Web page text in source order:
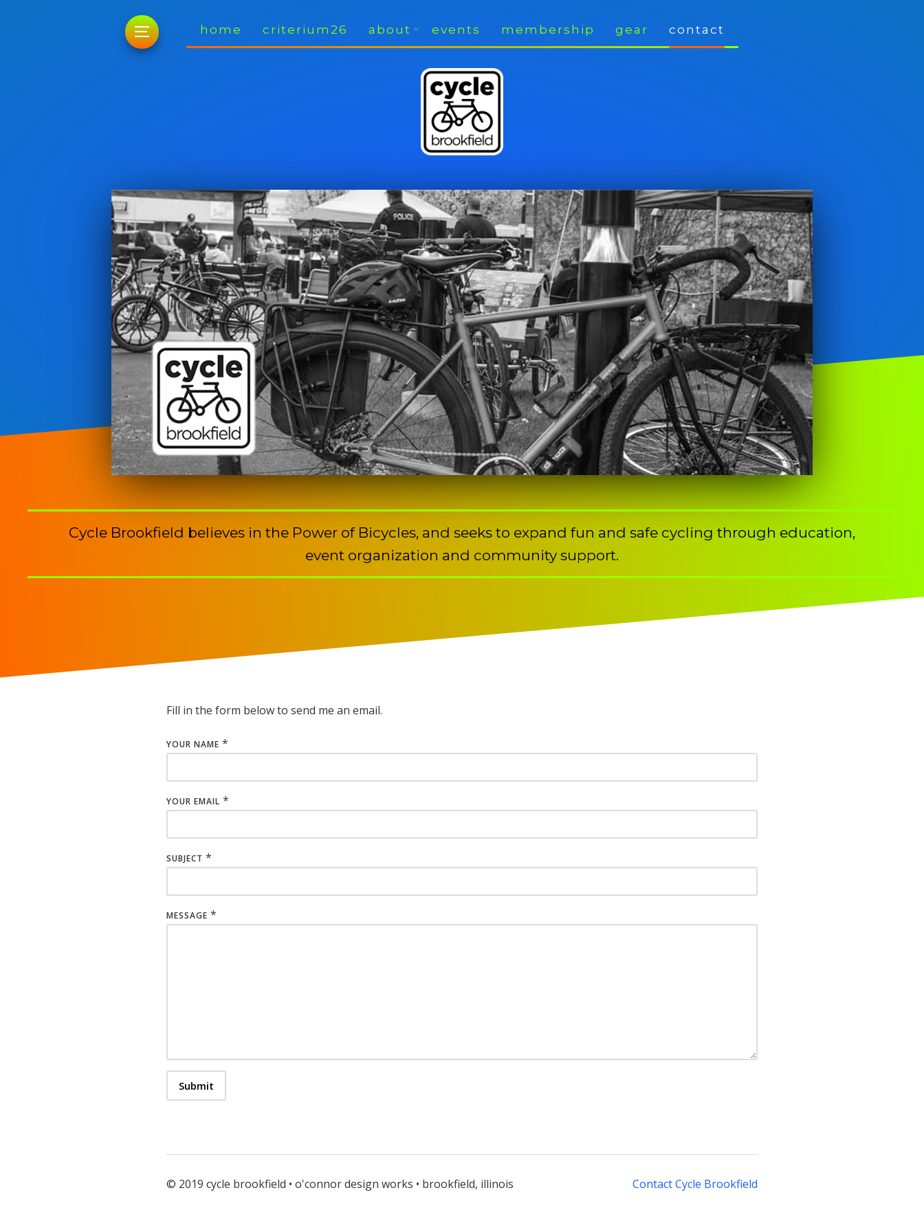
home criterium26 about events membership gear contact
Cycle Brookfield believes in the Power of Bicycles, and seeks to expand fun and safe cycling through education,
event organization and community support.
Fill in the form below to send me an email.
YOUR NAME *
YOUR EMAIL *
SUBJECT *
MESSAGE *
© 2019 cycle brookfield • o'connor design works • brookfield, illinois Contact Cycle Brookfield